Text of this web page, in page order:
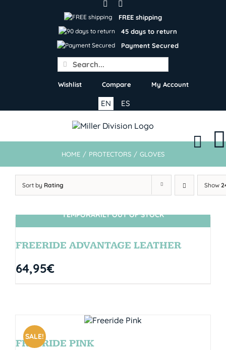
FREE shipping
45 days to return
Payment Secured
Search
for:
Wishlist Compare My Account
ES
EN
HOME / PROTECTORS / GLOVES
Sort by Rating Show
SIN STOCK
TEMPORARILY OUT OF STOCK
FREERIDE ADVANTAGE LEATHER
64,95€
SALE!
FREERIDE PINK